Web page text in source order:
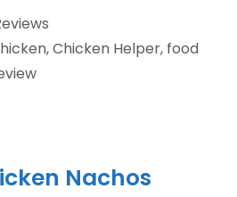
,Chicken Helper, food
Nachos